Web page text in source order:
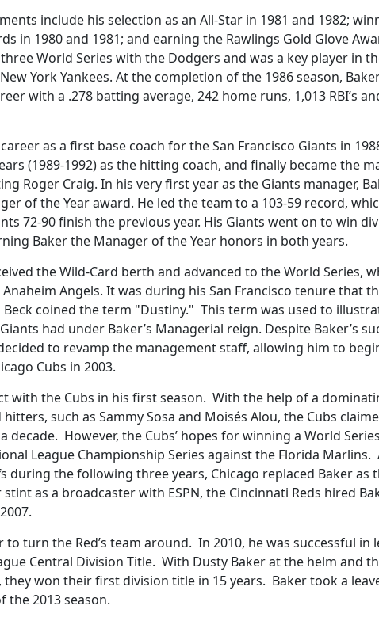
include his selection as an All-Star in 1981 and 1982;
in 1980 and 1981; and earning the Rawlings Gold Glove
World Series with the Dodgers and was a key player in
York Yankees. At the completion of the 1986 season,
with a .278 batting average, 242 home runs, 1,013 RBI’s
as a first base coach for the San Francisco Giants in
(1989-1992) as the hitting coach, and finally became the
Roger Craig. In his very first year as the Giants manager,
of the Year award. He led the team to a 103-59 record,
72-90 finish the previous year. His Giants went on to win
Baker the Manager of the Year honors in both years.
the Wild-Card berth and advanced to the World Series,
Angels. It was during his San Francisco tenure that
coined the term "Dustiny." This term was used to
had under Baker’s Managerial reign. Despite Baker’s
to revamp the management staff, allowing him to
Cubs in 2003.
with the Cubs in his first season. With the help of a
such as Sammy Sosa and Moisés Alou, the Cubs
decade. However, the Cubs’ hopes for winning a World
League Championship Series against the Florida Marlins.
during the following three years, Chicago replaced Baker as
as a broadcaster with ESPN, the Cincinnati Reds hired
turn the Red’s team around. In 2010, he was successful in
Central Division Title. With Dusty Baker at the helm and
won their first division title in 15 years. Baker took a
the 2013 season.